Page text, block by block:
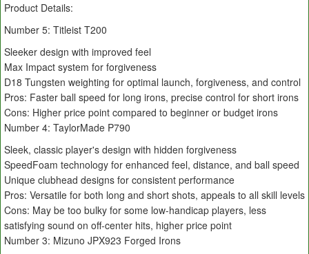
Product Details:
Number 5: Titleist T200
Sleeker design with improved feel
Max Impact system for forgiveness
D18 Tungsten weighting for optimal launch, forgiveness, and control
Pros: Faster ball speed for long irons, precise control for short irons
Cons: Higher price point compared to beginner or budget irons
Number 4: TaylorMade P790
Sleek, classic player's design with hidden forgiveness
SpeedFoam technology for enhanced feel, distance, and ball speed
Unique clubhead designs for consistent performance
Pros: Versatile for both long and short shots, appeals to all skill levels
Cons: May be too bulky for some low-handicap players, less
satisfying sound on off-center hits, higher price point
Number 3: Mizuno JPX923 Forged Irons